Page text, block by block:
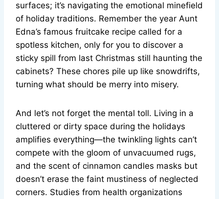
surfaces; it’s navigating the emotional minefield
of holiday traditions. Remember the year Aunt
Edna’s famous fruitcake recipe called for a
spotless kitchen, only for you to discover a
sticky spill from last Christmas still haunting the
cabinets? These chores pile up like snowdrifts,
turning what should be merry into misery.
And let’s not forget the mental toll. Living in a
cluttered or dirty space during the holidays
amplifies everything—the twinkling lights can’t
compete with the gloom of unvacuumed rugs,
and the scent of cinnamon candles masks but
doesn’t erase the faint mustiness of neglected
corners. Studies from health organizations